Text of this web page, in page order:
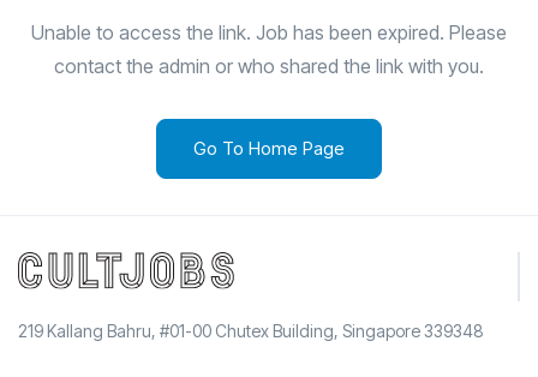
Unable to access the link. Job has been expired. Please
contact the admin or who shared the link with you.
Go To Home Page
219 Kallang Bahru, #01-00 Chutex Building, Singapore 339348